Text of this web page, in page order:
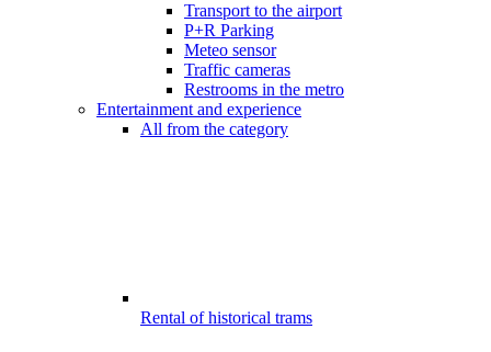
Transport to the airport
P+R Parking
Meteo sensor
Traffic cameras
Restrooms in the metro
Entertainment and experience
All from the category
Rental of historical trams